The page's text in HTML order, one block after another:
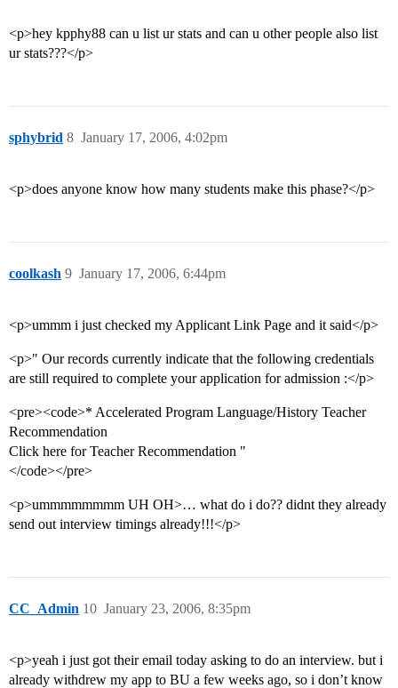
<p>hey kpphy88 can u list ur stats and can u other people also list
ur stats???</p>
sphybrid January 17, 2006, 4:02pm
8
<p>does anyone know how many students make this phase?</p>
coolkash January 17, 2006, 6:44pm
9
<p>ummm i just checked my Applicant Link Page and it said</p>
<p>" Our records currently indicate that the following credentials
are still required to complete your application for admission :</p>
<pre><code>* Accelerated Program Language/History Teacher
Recommendation
Click here for Teacher Recommendation "
</code></pre>
<p>ummmmmmmm UH OH>… what do i do?? didnt they already
send out interview timings already!!!</p>
CC_Admin January 23, 2006, 8:35pm
10
<p>yeah i just got their email today asking to do an interview. but i
already withdrew my app to BU a few weeks ago, so i don’t know